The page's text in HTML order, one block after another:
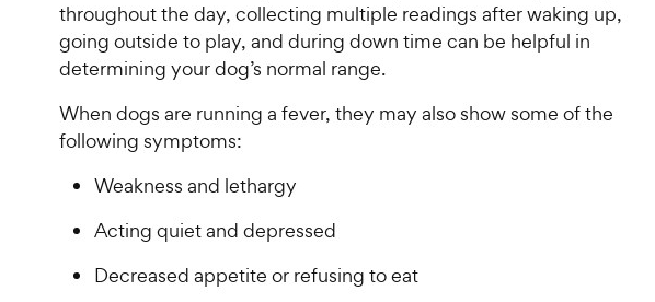
throughout the day, collecting multiple readings after waking up,
going outside to play, and during down time can be helpful in
determining your dog’s normal range.
When dogs are running a fever, they may also show some of the
following symptoms:
Weakness and lethargy
Acting quiet and depressed
Decreased appetite or refusing to eat